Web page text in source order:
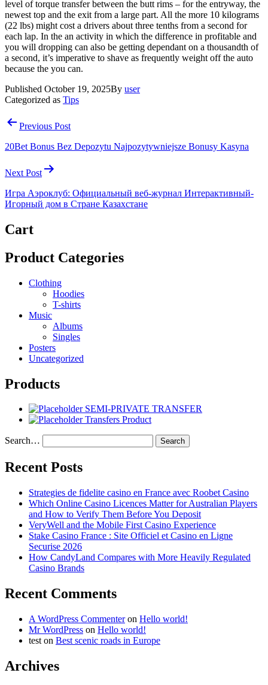
level of torque transfer between the butt rims – for the entryway, the
newest top and the exit from a large part. All the more 10 kilograms
(22 lbs) might cost a drivers about three tenths from a second for
each lap. In the an activity in which the difference in profitable and
you will dropping can also be getting dependant on a thousandth of
a second, it’s imperative to shave as frequently weight off the auto
because the you can.
Published October 19, 2025By user
Categorized as Tips
PostPrevious Post
20Bet Bonus Bez Depozytu Najpozytywniejsze Bonusy Kasyna
Next Post
Игра Аэроклуб: Официальный веб-журнал Интерактивный-
Игорный дом в Стране Казахстане
Cart
Product Categories
Clothing
Hoodies
T-shirts
Music
Albums
Singles
Posters
Uncategorized
Products
SEMI-PRIVATE TRANSFER
Transfers Product
Search…
Recent Posts
Strategies de fidelite casino en France avec Roobet Casino
Which Online Casino Licences Matter for Australian Players
and How to Verify Them Before You Deposit
VeryWell and the Mobile First Casino Experience
Stake Casino France : Site Officiel et Casino en Ligne
Securise 2026
How CandyLand Compares with More Heavily Regulated
Casino Brands
Recent Comments
A WordPress Commenteron Hello world!
Mr WordPress on Hello world!
test on Best scenic roads in Europe
Archives